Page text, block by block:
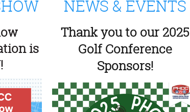
is
NEWS & EVENTS
Thank you to our 2025
Golf Conference
Sponsors!